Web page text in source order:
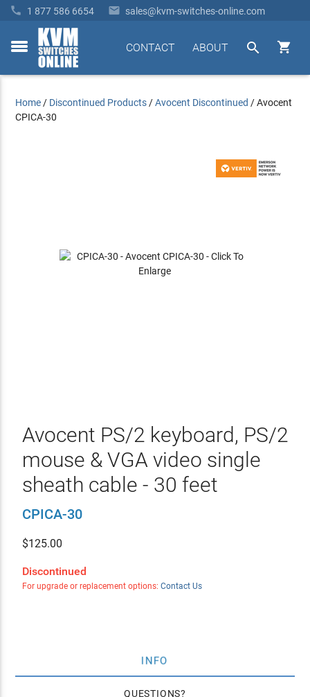
 1 877 586 6654  sales@kvm-switches-online.com
toggle


ABOUT
CONTACT
Home / Discontinued Products /Avocent Discontinued /Avocent
CPICA-30
Avocent PS/2 keyboard, PS/2
mouse & VGA video single
sheath cable - 30 feet
CPICA-30
$125.00
Discontinued
For upgrade or replacement options: Contact Us
INFO
QUESTIONS